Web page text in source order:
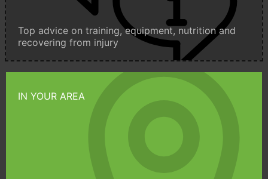
Top advice on training, equipment, nutrition and
recovering from injury
IN YOUR AREA